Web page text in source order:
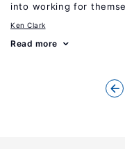
into working for
Ken Clark
Read more